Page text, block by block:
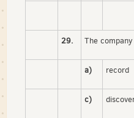
29. The
a) record
c)